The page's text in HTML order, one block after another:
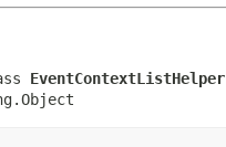
EventContextListHelper